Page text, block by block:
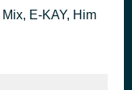
E-KAY, Him